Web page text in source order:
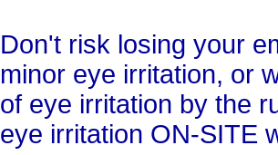
Don't risk losing your
minor eye irritation, or
of eye irritation by the
eye irritation ON-SITE